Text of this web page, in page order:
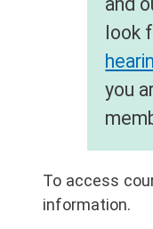
look
you
To access
information.